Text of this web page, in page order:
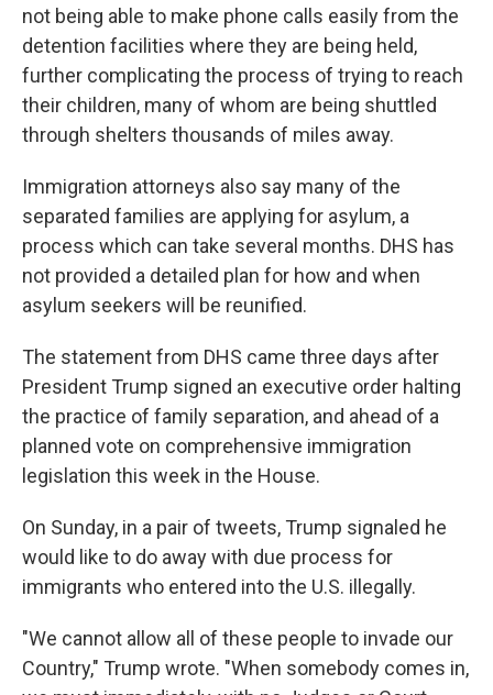
not being able to make phone calls easily from the
detention facilities where they are being held,
further complicating the process of trying to reach
their children, many of whom are being shuttled
through shelters thousands of miles away.
Immigration attorneys also say many of the
separated families are applying for asylum, a
process which can take several months. DHS has
not provided a detailed plan for how and when
asylum seekers will be reunified.
The statement from DHS came three days after
President Trump signed an executive order halting
the practice of family separation, and ahead of a
planned vote on comprehensive immigration
legislation this week in the House.
On Sunday, in a pair of tweets, Trump signaled he
would like to do away with due process for
immigrants who entered into the U.S. illegally.
"We cannot allow all of these people to invade our
Country," Trump wrote. "When somebody comes in,